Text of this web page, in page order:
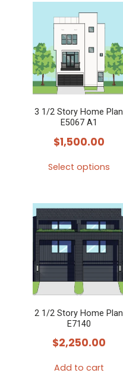
3 1/2 Story Home Plan
E5067 A1
$1,500.00
Select options
has
multiple
variants.
The
options
may
be
on
the
2 1/2 Story Home Plan
E7140
$2,250.00
Add to cart